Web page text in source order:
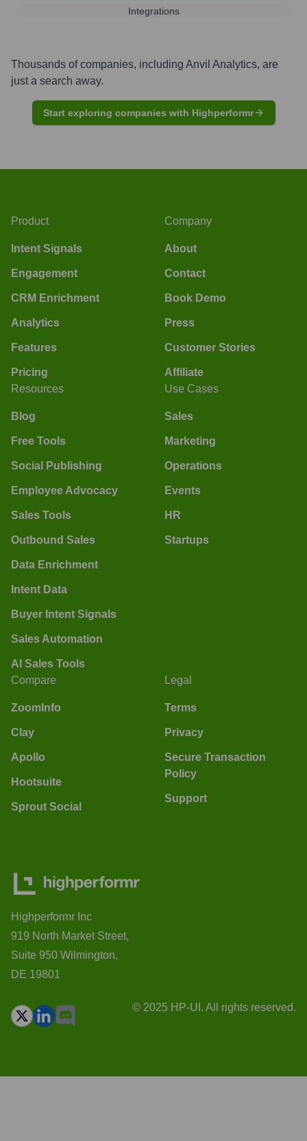
Integrations
Thousands of companies, including Anvil Analytics, are
just a search away.
Start exploring companies with Highperformr
Product
Intent Signals
Engagement
CRM Enrichment
Analytics
Features
Pricing
Company
About
Contact
Book Demo
Press
Customer Stories
Affiliate
Resources
Blog
Free Tools
Social Publishing
Employee Advocacy
Sales Tools
Outbound Sales
Data Enrichment
Intent Data
Buyer Intent Signals
Sales Automation
AI Sales Tools
Use Cases
Sales
Marketing
Operations
Events
HR
Startups
Compare
ZoomInfo
Clay
Apollo
Hootsuite
Sprout Social
Legal
Terms
Privacy
Secure Transaction
Policy
Support
Highperformr Inc
919 North Market Street,
Suite 950 Wilmington,
DE 19801
© 2025 HP-UI. All rights reserved.